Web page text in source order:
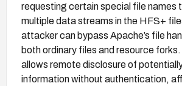
requesting certain special file names
multiple data streams in the HFS+
attacker can bypass Apache’s file
both ordinary files and resource
allows remote disclosure of
information without authentication,